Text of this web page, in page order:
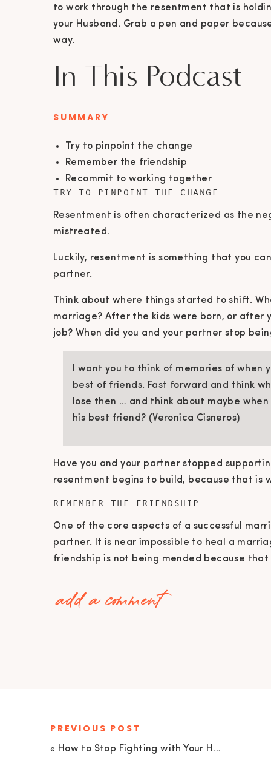
to work through the resentment that is
your Husband. Grab a pen and paper
way.
In This Podcast
SUMMARY
Try to pinpoint the change
Remember the friendship
Recommit to working together
TRY TO PINPOINT THE CHANGE
Resentment is often characterized as the
mistreated.
Luckily, resentment is something that you
partner.
Think about where things started to shift.
marriage? After the kids were born, or after
job? When did you and your partner stop
I want you to think of memories of when
best of friends. Fast forward and think
lose then … and think about maybe
his best friend? (Veronica Cisneros)
Have you and your partner stopped
resentment begins to build, because that is
REMEMBER THE FRIENDSHIP
One of the core aspects of a successful
partner. It is near impossible to heal a
friendship is not being mended because
root of the issues, instead of viewing them
RECOMMIT TO WORKING TOGETHER
add a comment
« How to Stop Fighting with Your Husband | EU 110
PREVIOUS POST